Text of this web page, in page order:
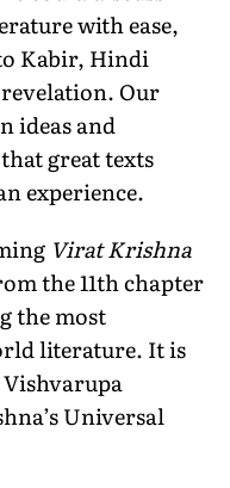
with ease,
Kabir, Hindi
Our
ideas and
great texts
experience.
Virat Krishna
the 11th chapter
the most
literature. It is
Universal